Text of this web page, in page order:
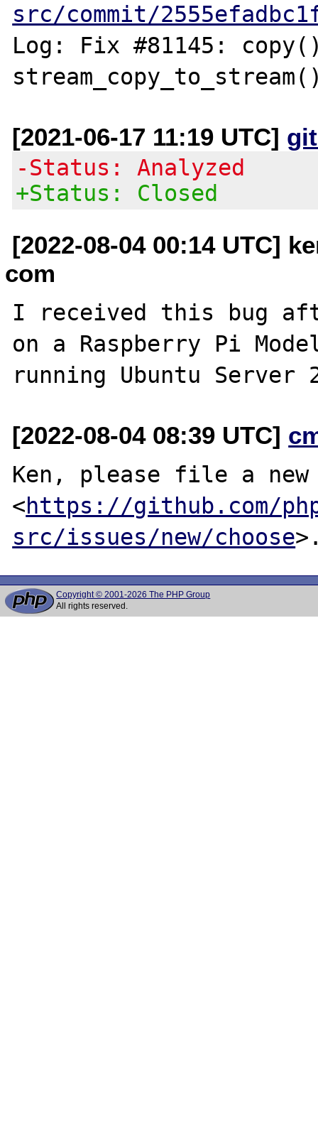
src/commit/
Log: Fix #81145:
[2021-06-17 11:19 UTC]
-Status: Analyzed
+Status: Closed
[2022-08-04 00:14 UTC]
com
I received this bug
on a Raspberry Pi
[2022-08-04 08:39 UTC]
Ken, please file a
<https://github.com/
src/issues/new/choose
Copyright © 2001-2026 The PHP Group
All rights reserved.